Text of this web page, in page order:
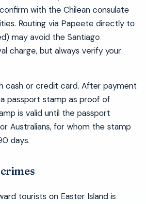
with the Chilean consulate
Routing via Papeete directly to
may avoid the Santiago
charge, but always verify your
cash or credit card. After payment
passport stamp as proof of
is valid until the passport
Australians, for whom the stamp
days.
tourists on Easter Island is